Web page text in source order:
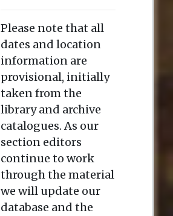
Please note that all
dates and location
information are
provisional, initially
taken from the
library and archive
catalogues. As our
section editors
continue to work
through the material
we will update our
database and the